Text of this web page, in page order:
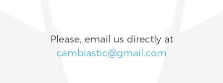
Please, email us directly at
cambiastic@gmail.com